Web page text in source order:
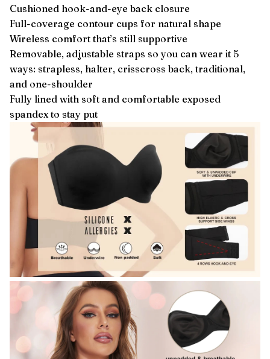
Cushioned hook-and-eye back closure
Full-coverage contour cups for natural shape
Wireless comfort that’s still supportive
Removable, adjustable straps so you can wear it 5
ways: strapless, halter, crisscross back, traditional,
and one-shoulder
Fully lined with soft and comfortable exposed
spandex to stay put